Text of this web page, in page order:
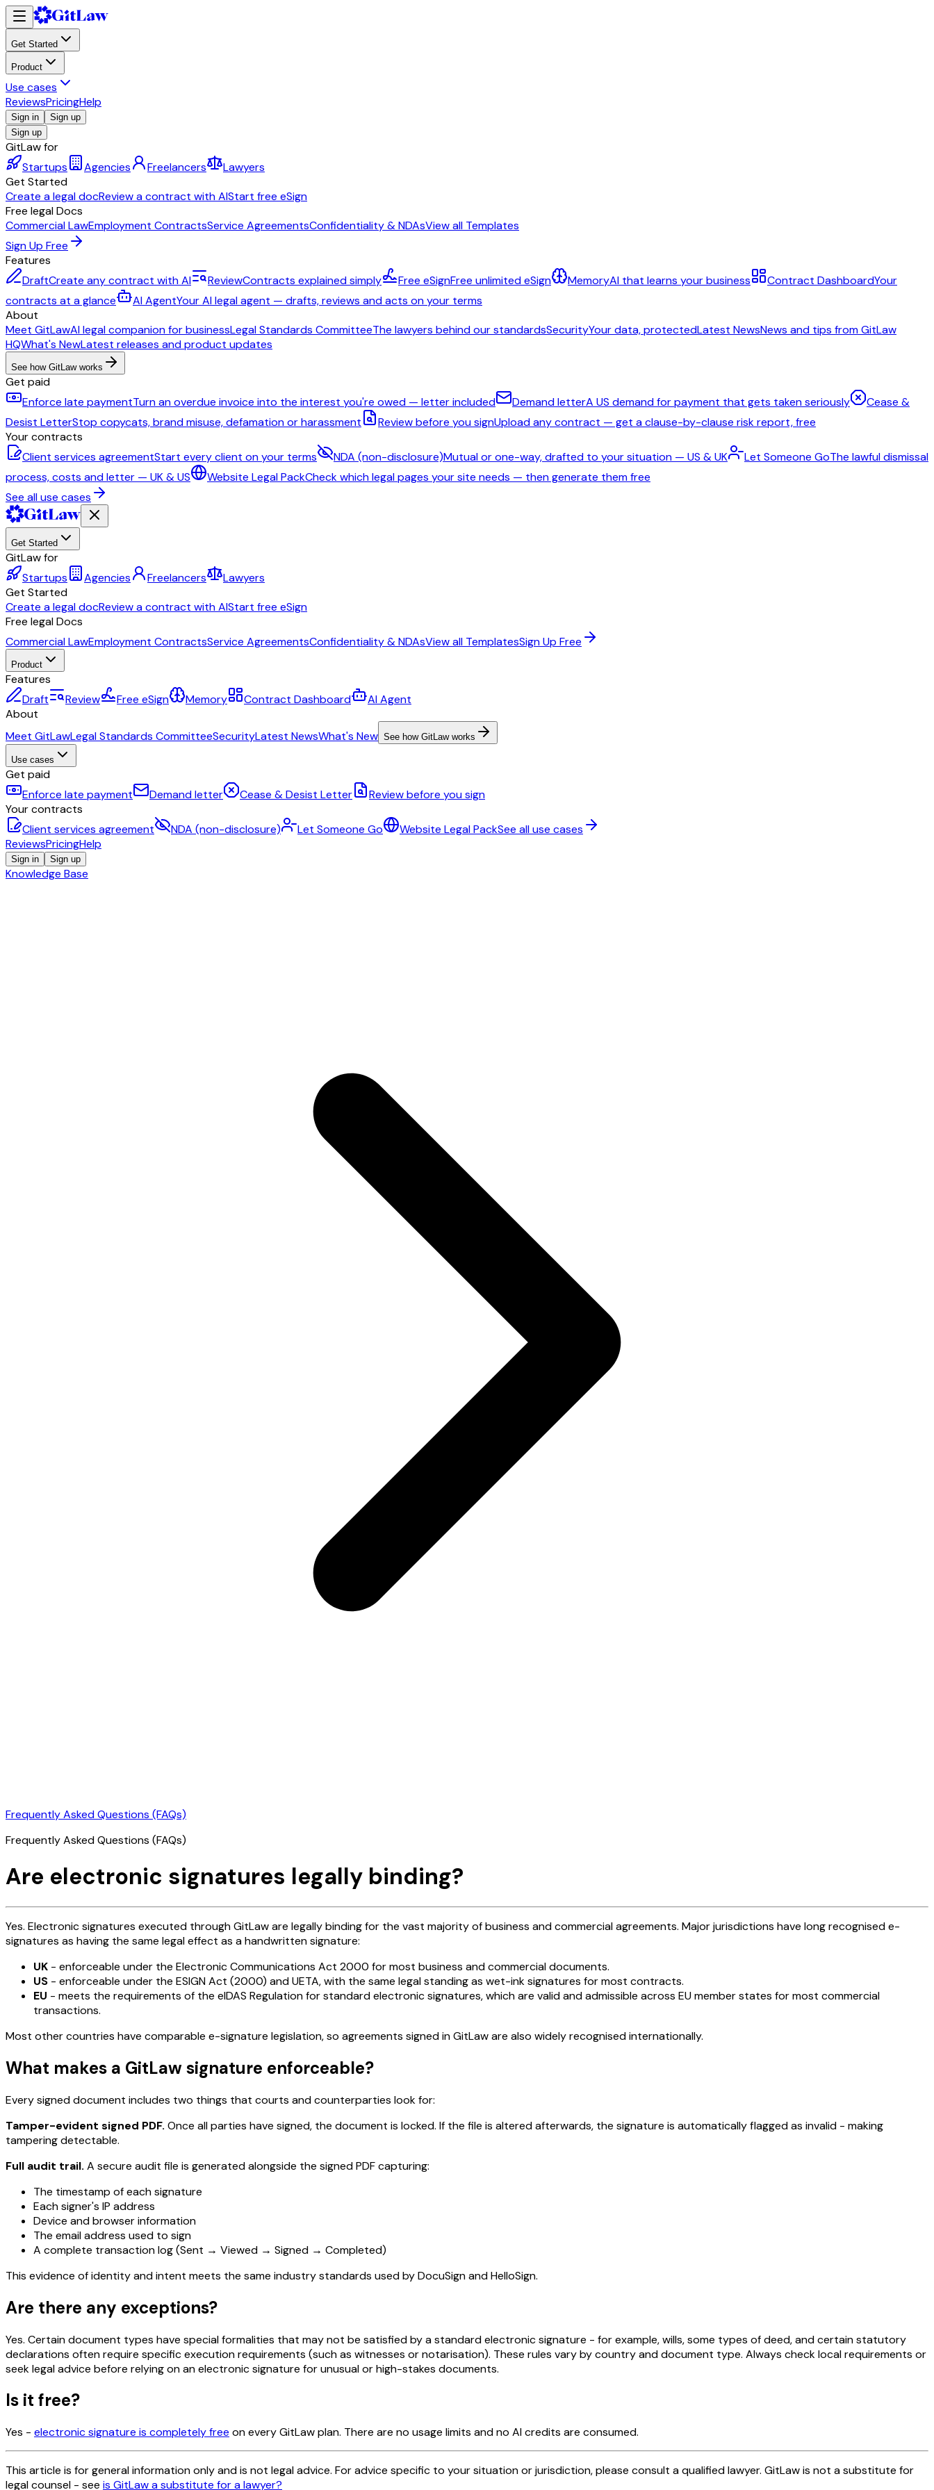
Get Started
Product
Use cases
ReviewsPricingHelp
Sign in
Sign up
Sign up
GitLaw for
Startups
Agencies Freelancers
Lawyers
Get Started
Create a legal docReview a contract with AIStart free eSign
Free legal Docs
Commercial LawEmployment ContractsService AgreementsConfidentiality & NDAsView all Templates
Sign Up Free
Features
DraftCreate any contract with AI ReviewContracts explained simply Free eSignFree unlimited eSign MemoryAI that learns your business Contract DashboardYour
contracts at a glance
AI AgentYour AI legal agent — drafts, reviews and acts on your terms
About
Meet GitLawAI legal companion for businessLegal Standards CommitteeThe lawyers behind our standardsSecurityYour data, protectedLatest NewsNews and tips from GitLaw
HQWhat's NewLatest releases and product updates
See how GitLaw works
Get paid
Enforce late paymentTurn an overdue invoice into the interest you're owed — letter included Demand letterA US demand for payment that gets taken seriously
Cease &
Desist LetterStop copycats, brand misuse, defamation or harassment Review before you signUpload any contract — get a clause-by-clause risk report, free
Your contracts
Client services agreementStart every client on your terms NDA (non-disclosure)Mutual or one-way, drafted to your situation — US & UK Let Someone GoThe lawful dismissal
process, costs and letter — UK & US
Website Legal PackCheck which legal pages your site needs — then generate them free
See all use cases
Get Started
GitLaw for
Startups
Agencies Freelancers
Lawyers
Get Started
Create a legal docReview a contract with AIStart free eSign
Free legal Docs
Commercial LawEmployment ContractsService AgreementsConfidentiality & NDAsView all TemplatesSign Up Free
Product
Features
Draft
Review Free eSign Memory Contract Dashboard
AI Agent
About
Meet GitLawLegal Standards CommitteeSecurityLatest NewsWhat's New See how GitLaw works
Use cases
Get paid
Enforce late payment
Demand letter Cease & Desist Letter
Review before you sign
Your contracts
Client services agreement
NDA (non-disclosure) Let Someone Go Website Legal PackSee all use cases
ReviewsPricingHelp
Sign in Sign up
Knowledge Base
Frequently Asked Questions (FAQs)
Frequently Asked Questions (FAQs)
Are electronic signatures legally binding?
Yes. Electronic signatures executed through GitLaw are legally binding for the vast majority of business and commercial agreements. Major jurisdictions have long recognised e-
signatures as having the same legal effect as a handwritten signature:
UK - enforceable under the Electronic Communications Act 2000 for most business and commercial documents.
US - enforceable under the ESIGN Act (2000) and UETA, with the same legal standing as wet-ink signatures for most contracts.
EU - meets the requirements of the eIDAS Regulation for standard electronic signatures, which are valid and admissible across EU member states for most commercial
transactions.
Most other countries have comparable e-signature legislation, so agreements signed in GitLaw are also widely recognised internationally.
What makes a GitLaw signature enforceable?
Every signed document includes two things that courts and counterparties look for:
Tamper-evident signed PDF. Once all parties have signed, the document is locked. If the file is altered afterwards, the signature is automatically flagged as invalid - making
tampering detectable.
Full audit trail. A secure audit file is generated alongside the signed PDF capturing:
The timestamp of each signature
Each signer's IP address
Device and browser information
The email address used to sign
A complete transaction log (Sent → Viewed → Signed → Completed)
This evidence of identity and intent meets the same industry standards used by DocuSign and HelloSign.
Are there any exceptions?
Yes. Certain document types have special formalities that may not be satisfied by a standard electronic signature - for example, wills, some types of deed, and certain statutory
declarations often require specific execution requirements (such as witnesses or notarisation). These rules vary by country and document type. Always check local requirements or
seek legal advice before relying on an electronic signature for unusual or high-stakes documents.
Is it free?
Yes - electronic signature is completely free on every GitLaw plan. There are no usage limits and no AI credits are consumed.
This article is for general information only and is not legal advice. For advice specific to your situation or jurisdiction, please consult a qualified lawyer. GitLaw is not a substitute for
legal counsel - see is GitLaw a substitute for a lawyer?